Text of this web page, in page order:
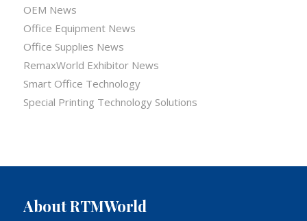
OEM News
Office Equipment News
Office Supplies News
RemaxWorld Exhibitor News
Smart Office Technology
Special Printing Technology Solutions
About RTMWorld